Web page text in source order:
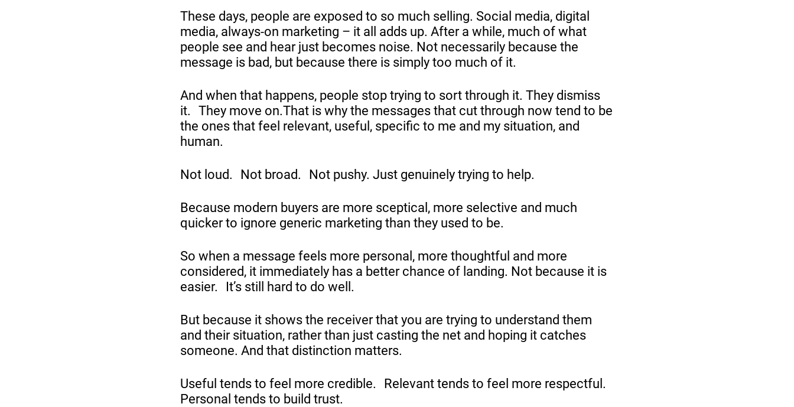
These days, people are exposed to so much selling. Social media, digital
media, always-on marketing – it all adds up. After a while, much of what
people see and hear just becomes noise. Not necessarily because the
message is bad, but because there is simply too much of it.
And when that happens, people stop trying to sort through it. They dismiss
it. They move on.That is why the messages that cut through now tend to be
the ones that feel relevant, useful, specific to me and my situation, and
human.
Not loud. Not broad. Not pushy. Just genuinely trying to help.
Because modern buyers are more sceptical, more selective and much
quicker to ignore generic marketing than they used to be.
So when a message feels more personal, more thoughtful and more
considered, it immediately has a better chance of landing. Not because it is
easier. It’s still hard to do well.
But because it shows the receiver that you are trying to understand them
and their situation, rather than just casting the net and hoping it catches
someone. And that distinction matters.
Useful tends to feel more credible. Relevant tends to feel more respectful.
Personal tends to build trust.